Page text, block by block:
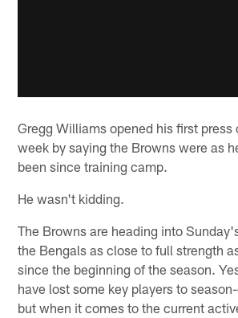
Gregg Williams opened his first press
week by saying the Browns were as
been since training camp.
He wasn't kidding.
The Browns are heading into
the Bengals as close to full strength
since the beginning of the season.
have lost some key players to
but when it comes to the current